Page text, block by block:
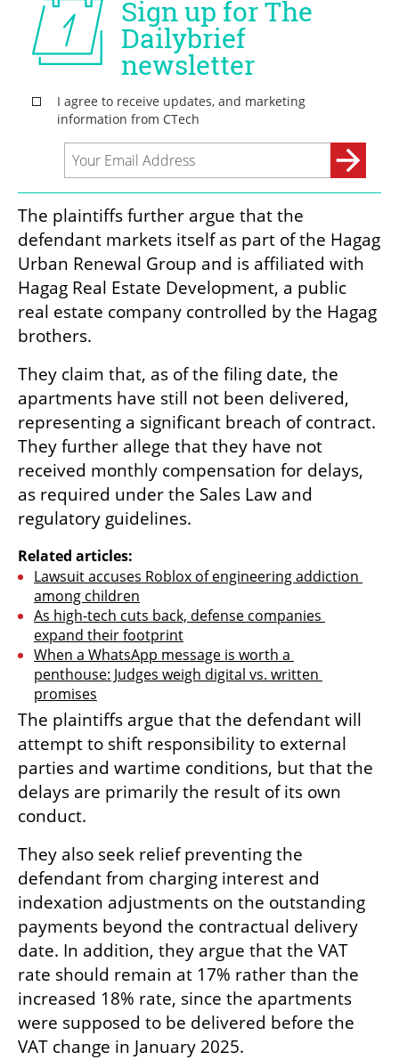
The plaintiffs further argue that the
defendant markets itself as part of the Hagag
Urban Renewal Group and is affiliated with
Hagag Real Estate Development, a public
real estate company controlled by the Hagag
brothers.
They claim that, as of the filing date, the
apartments have still not been delivered,
representing a significant breach of contract.
They further allege that they have not
received monthly compensation for delays,
as required under the Sales Law and
regulatory guidelines.
Related articles:
Lawsuit accuses Roblox of engineering addiction
among children
As high-tech cuts back, defense companies
expand their footprint
When a WhatsApp message is worth a
penthouse: Judges weigh digital vs. written
promises
The plaintiffs argue that the defendant will
attempt to shift responsibility to external
parties and wartime conditions, but that the
delays are primarily the result of its own
conduct.
They also seek relief preventing the
defendant from charging interest and
indexation adjustments on the outstanding
payments beyond the contractual delivery
date. In addition, they argue that the VAT
rate should remain at 17% rather than the
increased 18% rate, since the apartments
were supposed to be delivered before the
VAT change in January 2025.